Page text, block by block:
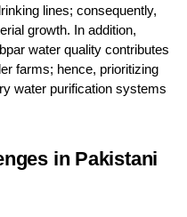
lines; consequently,
growth. In addition,
water quality contributes
farms; hence, prioritizing
water purification systems
in Pakistani